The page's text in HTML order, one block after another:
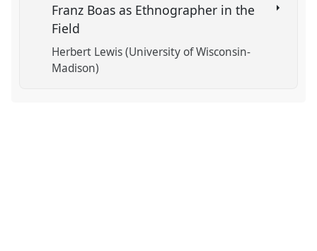
Franz Boas as Ethnographer in the
Field
Herbert Lewis (University of Wisconsin-
Madison)